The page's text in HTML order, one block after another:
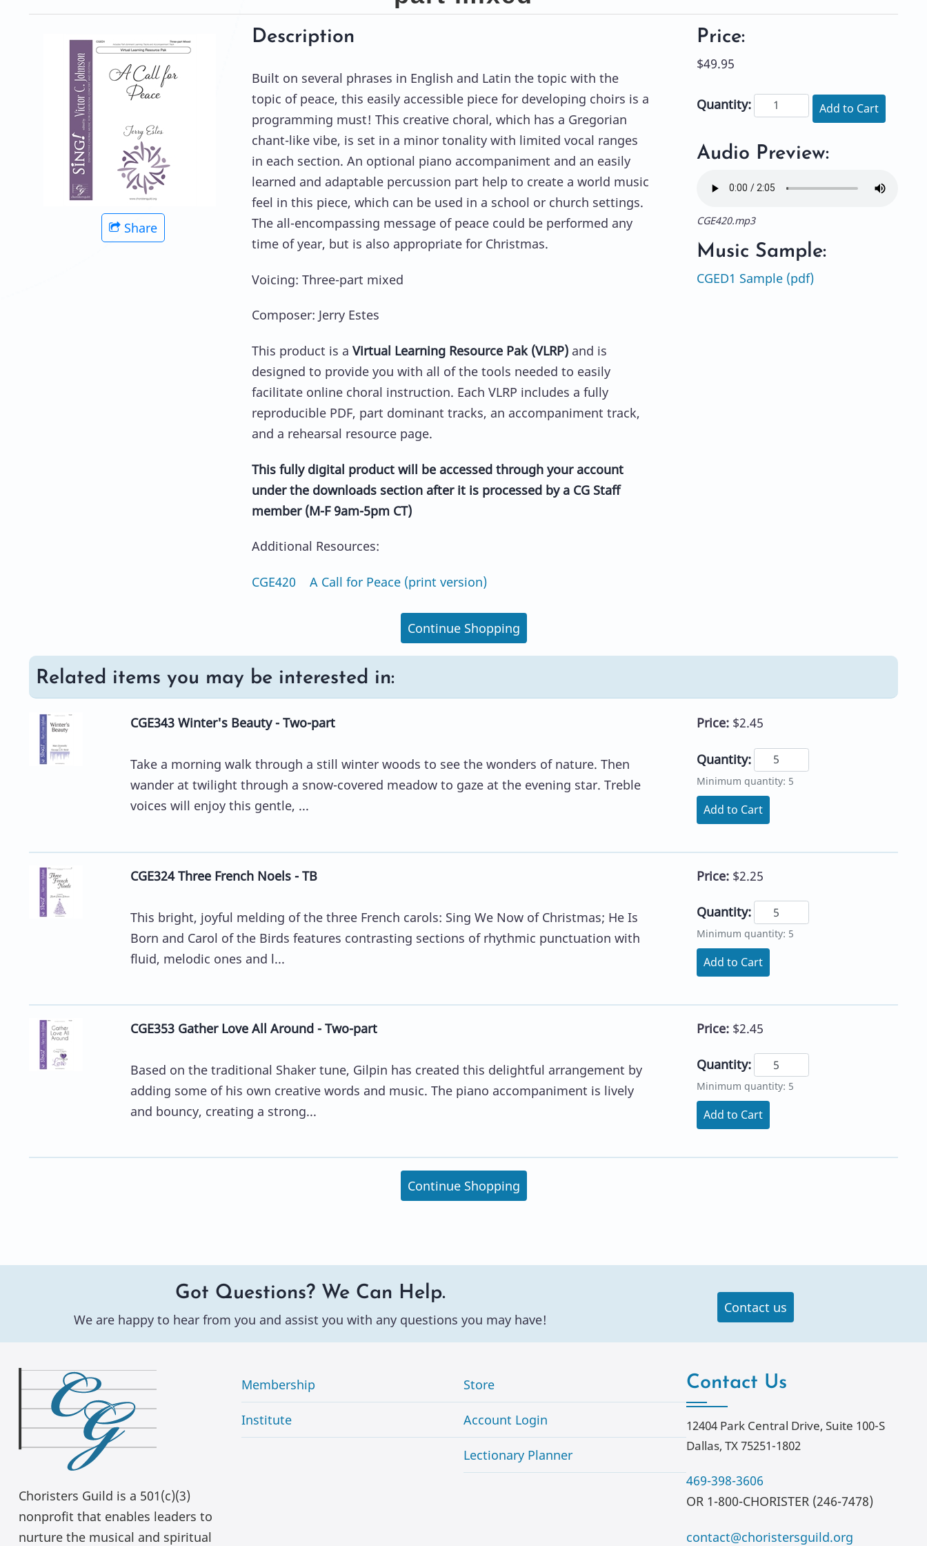
Share
Description
Built on several phrases in English and Latin the topic with the
topic of peace, this easily accessible piece for developing choirs is a
programming must! This creative choral, which has a Gregorian
chant-like vibe, is set in a minor tonality with limited vocal ranges
in each section. An optional piano accompaniment and an easily
learned and adaptable percussion part help to create a world music
feel in this piece, which can be used in a school or church settings.
The all-encompassing message of peace could be performed any
time of year, but is also appropriate for Christmas.
Voicing: Three-part mixed
Composer: Jerry Estes
This product is a Virtual Learning Resource Pak (VLRP)and is
designed to provide you with all of the tools needed to easily
facilitate online choral instruction. Each VLRP includes a fully
reproducible PDF, part dominant tracks, an accompaniment track,
and a rehearsal resource page.
This fully digital product will be accessed through your account
under the downloads section after it is processed by a CG Staff
member (M-F 9am-5pm CT)
Additional Resources:
CGE420 A Call for Peace (print version)
Price:
$49.95
Quantity: Add to Cart
Audio Preview:
CGE420.mp3
Music Sample:
CGED1 Sample (pdf)
Continue Shopping
Related items you may be interested in:
CGE343 Winter's Beauty - Two-part
Take a morning walk through a still winter woods to see the wonders of nature. Then
wander at twilight through a snow-covered meadow to gaze at the evening star. Treble
voices will enjoy this gentle, ...
Price: $2.45
Quantity:
Minimum quantity: 5
Add to Cart
CGE324 Three French Noels - TB
This bright, joyful melding of the three French carols: Sing We Now of Christmas; He Is
Born and Carol of the Birds features contrasting sections of rhythmic punctuation with
fluid, melodic ones and l...
Price: $2.25
Quantity:
Minimum quantity: 5
Add to Cart
CGE353 Gather Love All Around - Two-part
Based on the traditional Shaker tune, Gilpin has created this delightful arrangement by
adding some of his own creative words and music. The piano accompaniment is lively
and bouncy, creating a strong...
Price: $2.45
Quantity:
Minimum quantity: 5
Add to Cart
Continue Shopping
Got Questions? We Can Help.
We are happy to hear from you and assist you with any questions you may have!
Contact us
Choristers Guild is a 501(c)(3)
nonprofit that enables leaders to
nurture the musical and spiritual
Membership
Institute
Store
Account Login
Lectionary Planner
Contact Us
12404 Park Central Drive, Suite 100-S
Dallas, TX 75251-1802
469-398-3606
OR 1-800-CHORISTER (246-7478)
contact@choristersguild.org